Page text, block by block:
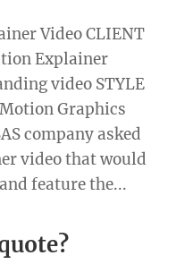
Video CLIENT
Explainer
video STYLE
Graphics
company asked
video that would
feature the...